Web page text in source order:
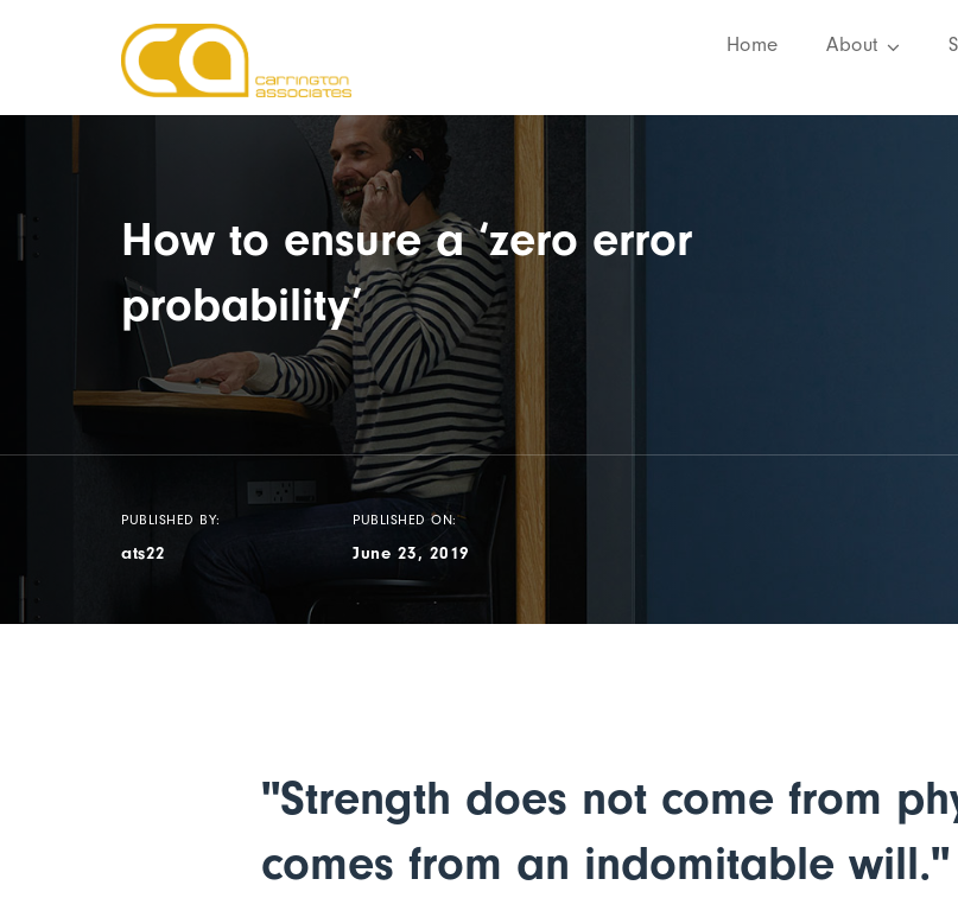
Home About
How to ensure a ‘zero error
probability’
PUBLISHED BY:
ats22
PUBLISHED ON:
June 23, 2019
"Strength does not come from
comes from an indomitable will."